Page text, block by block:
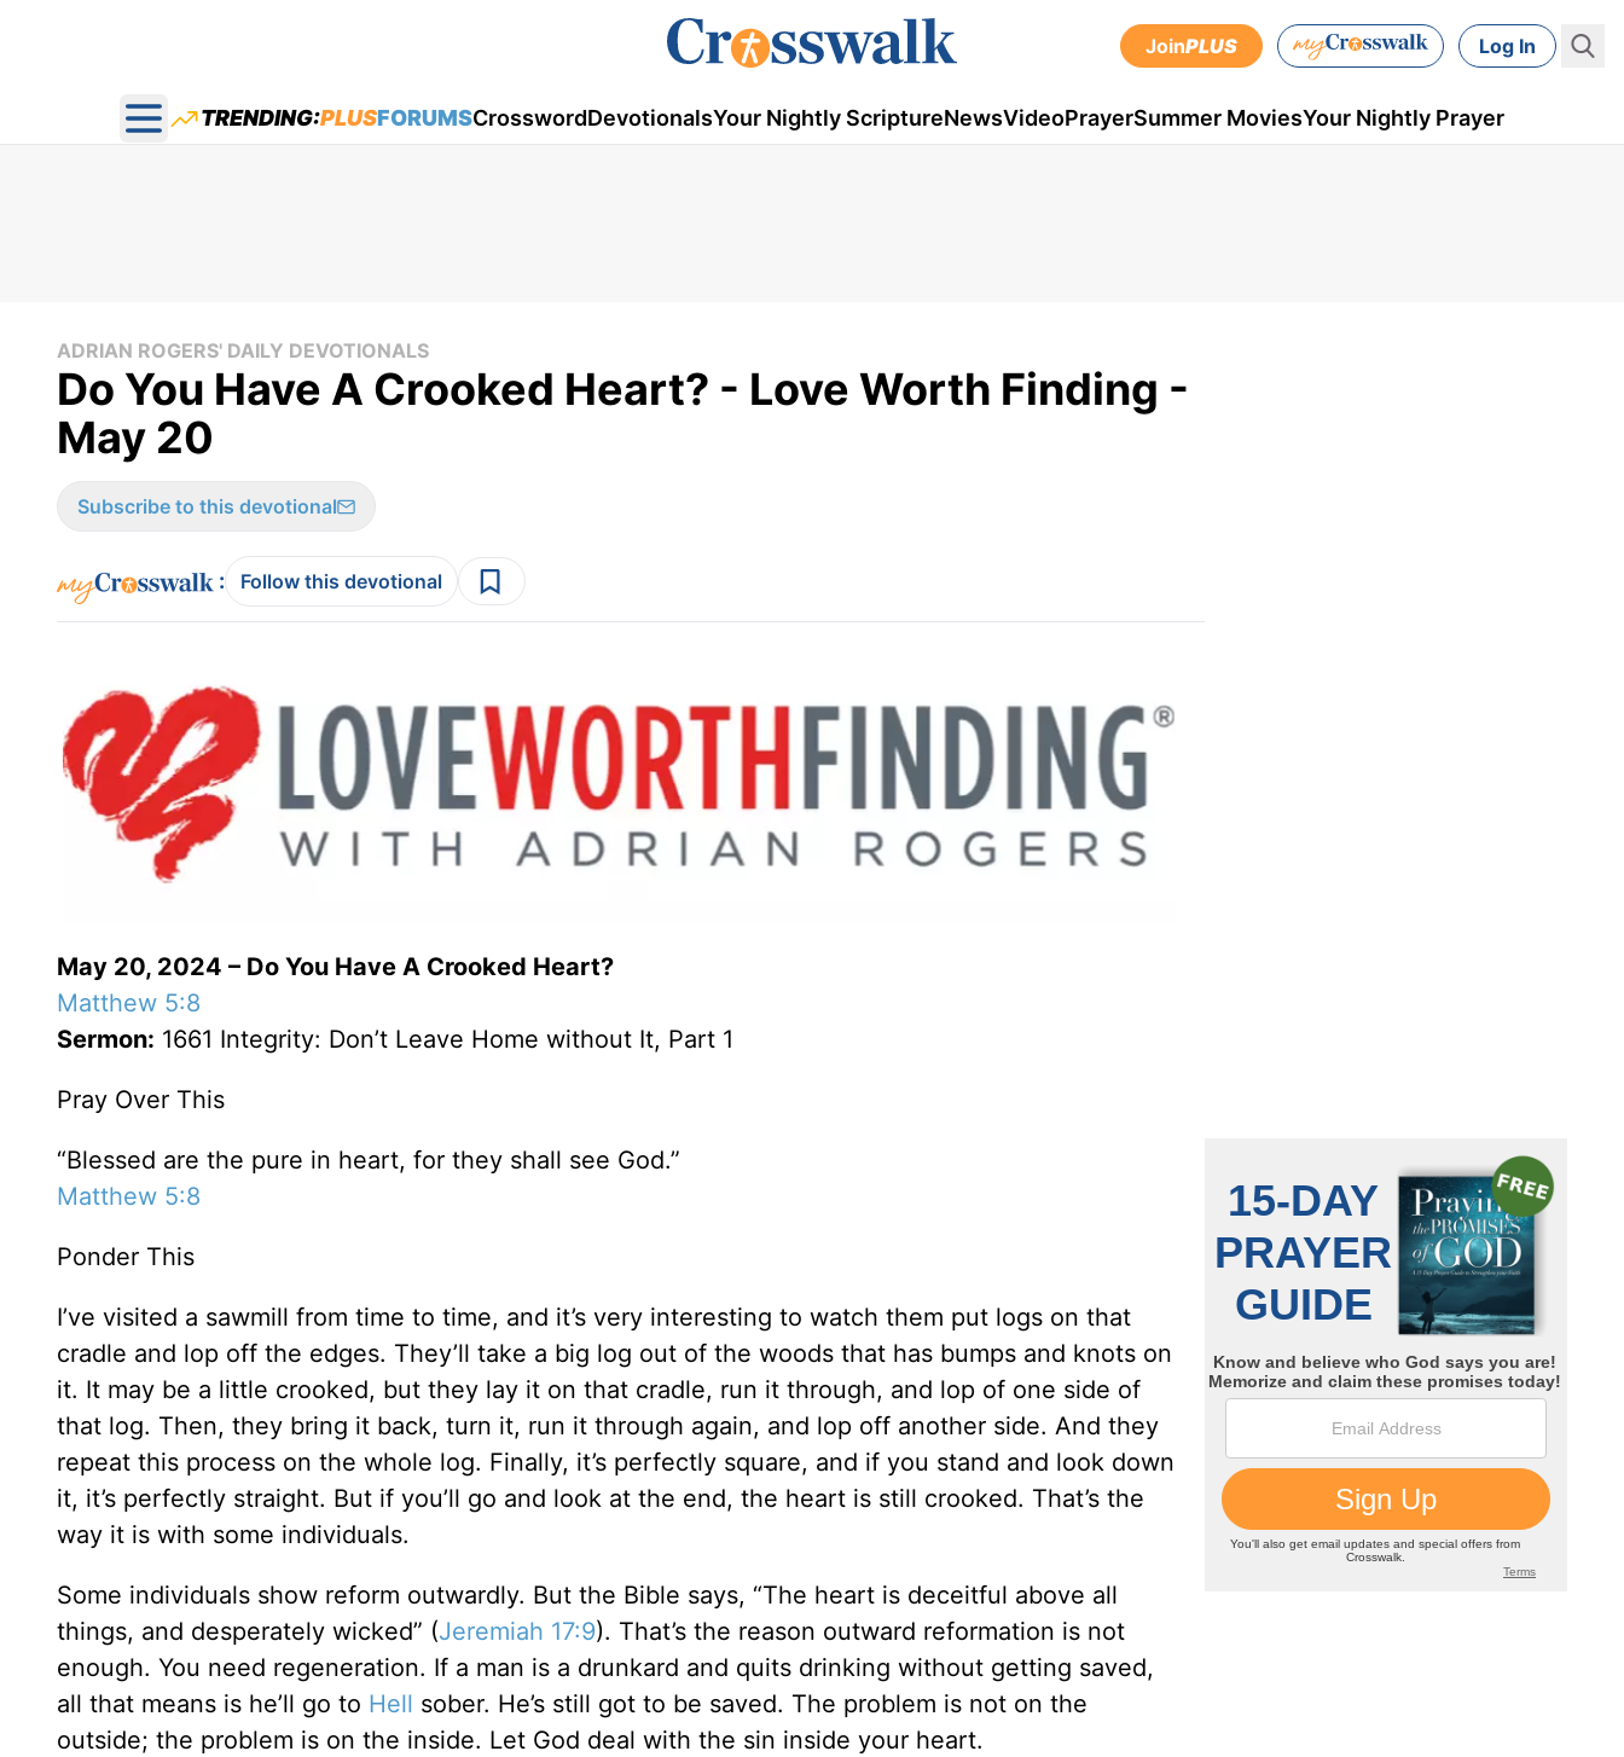
JoinPLUS Log In
Open main menu
TRENDING:PLUSFORUMSCrosswordDevotionalsYour Nightly ScriptureNewsVideoPrayerSummer MoviesYour Nightly Prayer
ADRIAN ROGERS' DAILY DEVOTIONALS
Do You Have A Crooked Heart? - Love Worth Finding -
May 20
Subscribe to this devotional
: Follow this devotional
May 20, 2024 – Do You Have A Crooked Heart?
Matthew 5:8
Sermon: 1661 Integrity: Don’t Leave Home without It, Part 1
Pray Over This
“Blessed are the pure in heart, for they shall see God.”
Matthew 5:8
Ponder This
I’ve visited a sawmill from time to time, and it’s very interesting to watch them put logs on that
cradle and lop off the edges. They’ll take a big log out of the woods that has bumps and knots on
it. It may be a little crooked, but they lay it on that cradle, run it through, and lop of one side of
that log. Then, they bring it back, turn it, run it through again, and lop off another side. And they
repeat this process on the whole log. Finally, it’s perfectly square, and if you stand and look down
it, it’s perfectly straight. But if you’ll go and look at the end, the heart is still crooked. That’s the
way it is with some individuals.
Some individuals show reform outwardly. But the Bible says, “The heart is deceitful above all
things, and desperately wicked” (Jeremiah 17:9). That’s the reason outward reformation is not
enough. You need regeneration. If a man is a drunkard and quits drinking without getting saved,
all that means is he’ll go to Hell sober. He’s still got to be saved. The problem is not on the
outside; the problem is on the inside. Let God deal with the sin inside your heart.